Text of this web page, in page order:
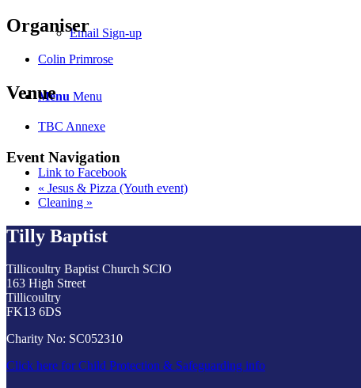
Email Sign-up
Menu Menu
Link to Facebook
Organiser
Colin Primrose
Venue
TBC Annexe
Event Navigation
« Jesus & Pizza (Youth event)
Cleaning »
Tilly Baptist
Tillicoultry Baptist Church SCIO
163 High Street
Tillicoultry
FK13 6DS
Charity No: SC052310
Click here for Child Protection & Safeguarding info